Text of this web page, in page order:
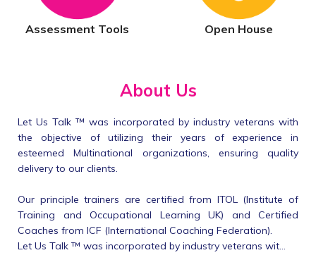
Assessment Tools Open House
About Us
Let Us Talk ™ was incorporated by industry veterans with
the objective of utilizing their years of experience in
esteemed Multinational organizations, ensuring quality
delivery to our clients.
Our principle trainers are certified from ITOL (Institute of
Training and Occupational Learning UK) and Certified
Coaches from ICF (International Coaching Federation).
Let Us Talk ™ was incorporated by industry veterans wit...